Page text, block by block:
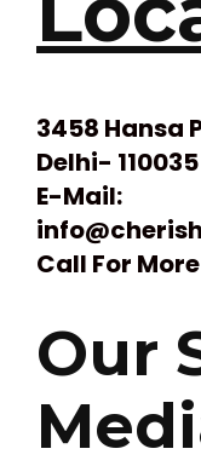
3458 Hansa
Delhi- 110035
E-Mail:
Call For
Our